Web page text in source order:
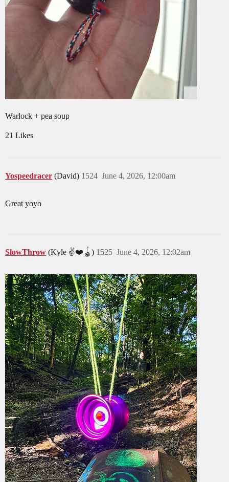
Warlock + pea soup
21 Likes
Yospeedracer (David) June 4, 2026, 12:00am
1524
Great yoyo
SlowThrow (Kyle ✌️❤️🪀) June 4, 2026, 12:02am
1525